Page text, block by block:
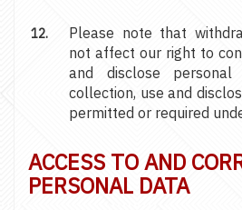
Please note that
not affect our right to
and disclose
collection, use and
permitted or required
ACCESS TO AND
PERSONAL DATA